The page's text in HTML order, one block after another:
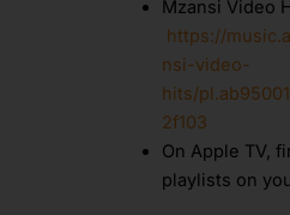
Mzansi Video
https://
nsi-video-
hits/
2f103
On Apple TV,
playlists on